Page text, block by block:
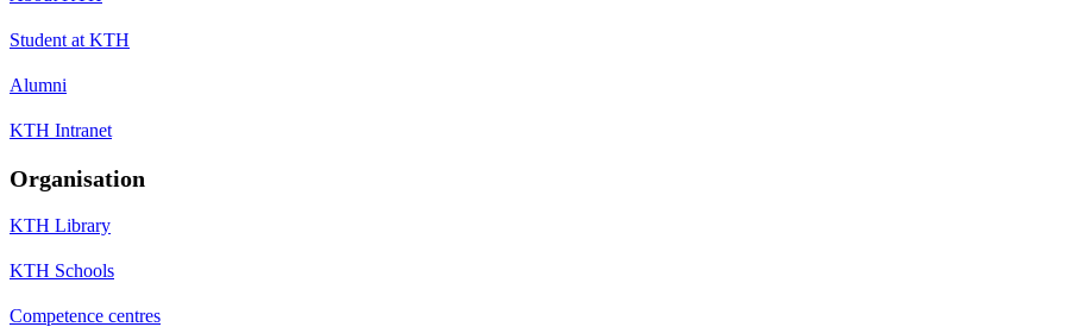
Student at KTH
Alumni
KTH Intranet
Organisation
KTH Library
KTH Schools
Competence centres